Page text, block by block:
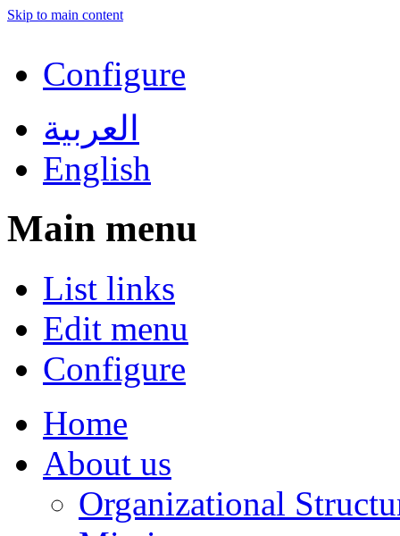
Skip to main content
Configure
العربية
English
Main menu
List links
Edit menu
Configure
Home
About us
Organizational